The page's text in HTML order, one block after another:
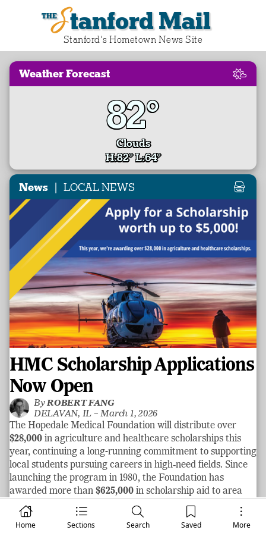
Stanford Mail
Stanford‘s Hometown News Site
Home Sections Search Saved More
Weather Forecast
82°
Clouds
H:82° L:64°
News | LOCAL NEWS
HMC Scholarship Applications
Now Open
ByROBERT FANG
DELAVAN, IL –March 1, 2026
The Hopedale Medical Foundation will distribute over
$28,000 in agriculture and healthcare scholarships this
year, continuing a long-running commitment to supporting
local students pursuing careers in high‑need fields. Since
launching the program in 1980, the Foundation has
awarded more than $625,000 in scholarship aid to area
graduates.
See more